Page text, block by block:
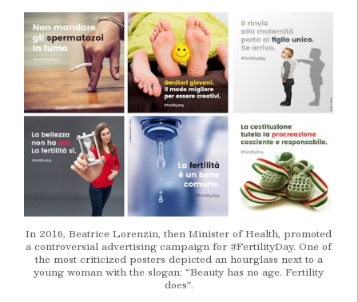
In 2016, Beatrice Lorenzin, then Minister of Health, promoted
a controversial advertising campaign for #FertilityDay. One of
the most criticized posters depicted an hourglass next to a
young woman with the slogan: “Beauty has no age. Fertility
does”.